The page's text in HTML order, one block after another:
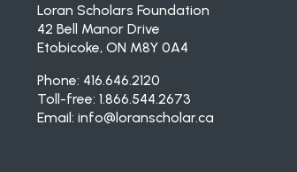
Loran Scholars Foundation
42 Bell Manor Drive
Etobicoke, ON M8Y 0A4
Phone: 416.646.2120
Toll-free: 1.866.544.2673
Email: info@loranscholar.ca